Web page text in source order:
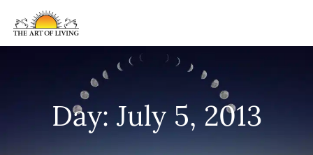
Day: July 5, 2013